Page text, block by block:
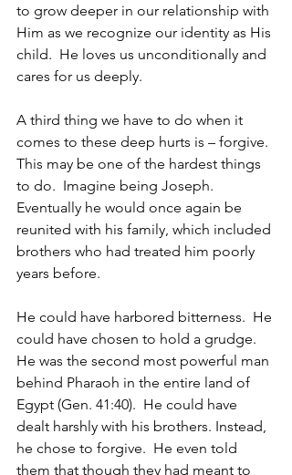
to grow deeper in our relationship with
Him as we recognize our identity as His
child.  He loves us unconditionally and
cares for us deeply.
A third thing we have to do when it
comes to these deep hurts is – forgive.
This may be one of the hardest things
to do.  Imagine being Joseph.
Eventually he would once again be
reunited with his family, which included
brothers who had treated him poorly
years before.
He could have harbored bitterness.  He
could have chosen to hold a grudge.
He was the second most powerful man
behind Pharaoh in the entire land of
Egypt (Gen. 41:40).  He could have
dealt harshly with his brothers. Instead,
he chose to forgive.  He even told
them that though they had meant to